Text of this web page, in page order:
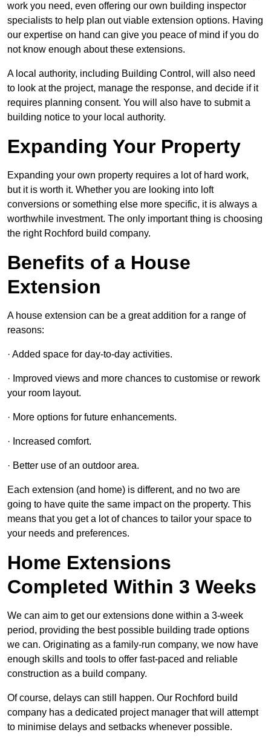
work you need, even offering our own building inspector
specialists to help plan out viable extension options. Having
our expertise on hand can give you peace of mind if you do
not know enough about these extensions.
A local authority, including Building Control, will also need
to look at the project, manage the response, and decide if it
requires planning consent. You will also have to submit a
building notice to your local authority.
Expanding Your Property
Expanding your own property requires a lot of hard work,
but it is worth it. Whether you are looking into loft
conversions or something else more specific, it is always a
worthwhile investment. The only important thing is choosing
the right Rochford build company.
Benefits of a House
Extension
A house extension can be a great addition for a range of
reasons:
· Added space for day-to-day activities.
· Improved views and more chances to customise or rework
your room layout.
· More options for future enhancements.
· Increased comfort.
· Better use of an outdoor area.
Each extension (and home) is different, and no two are
going to have quite the same impact on the property. This
means that you get a lot of chances to tailor your space to
your needs and preferences.
Home Extensions
Completed Within 3 Weeks
We can aim to get our extensions done within a 3-week
period, providing the best possible building trade options
we can. Originating as a family-run company, we now have
enough skills and tools to offer fast-paced and reliable
construction as a build company.
Of course, delays can still happen. Our Rochford build
company has a dedicated project manager that will attempt
to minimise delays and setbacks whenever possible.